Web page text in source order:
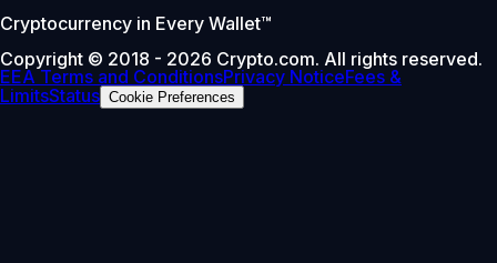
Cryptocurrency in Every Wallet™
Copyright © 2018 - 2026 Crypto.com. All rights reserved.
EEA Terms and ConditionsPrivacy NoticeFees &
LimitsStatus Cookie Preferences